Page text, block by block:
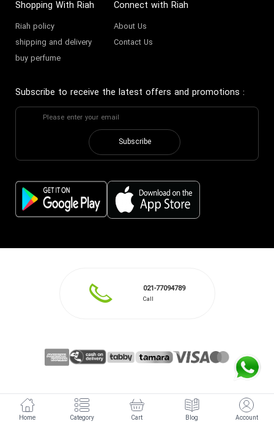
Home Category Cart Blog Account
Shopping With Riah
Riah policy
shipping and delivery
buy perfume
Connect with Riah
About Us
Contact Us
Subscribe to receive the latest offers and promotions :
Subscribe
021-77094789
Call